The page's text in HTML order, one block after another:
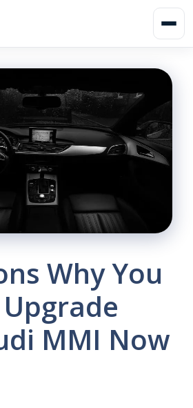
Why You
MMI Now